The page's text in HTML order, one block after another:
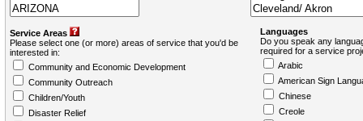
Service Areas
Please select one (or more) areas of service that you'd be
interested in:
Community and Economic Development
Community Outreach
Children/Youth
Disaster Relief
Languages
Do you speak any
required for a service
Arabic
American Sign
Chinese
Creole